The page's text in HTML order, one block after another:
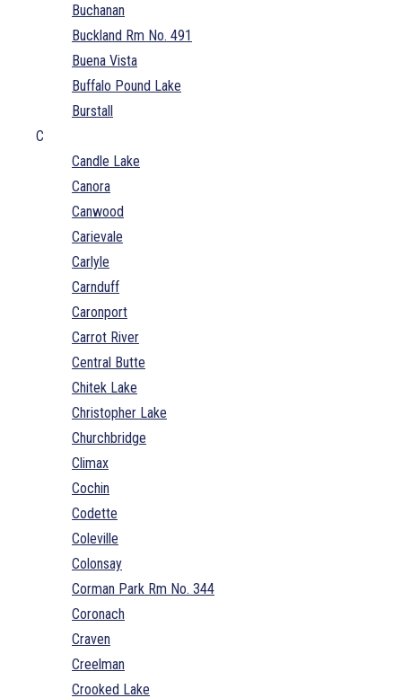
Buchanan
Buckland Rm No. 491
Buena Vista
Buffalo Pound Lake
Burstall
C
Candle Lake
Canora
Canwood
Carievale
Carlyle
Carnduff
Caronport
Carrot River
Central Butte
Chitek Lake
Christopher Lake
Churchbridge
Climax
Cochin
Codette
Coleville
Colonsay
Corman Park Rm No. 344
Coronach
Craven
Creelman
Crooked Lake